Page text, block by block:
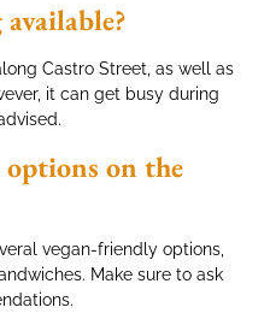
Castro Street, as well as
it can get busy during
on the
vegan-friendly options,
Make sure to ask